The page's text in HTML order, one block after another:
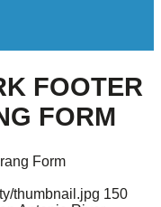
FOOTER
FORM
Form
thumbnail.jpg 150